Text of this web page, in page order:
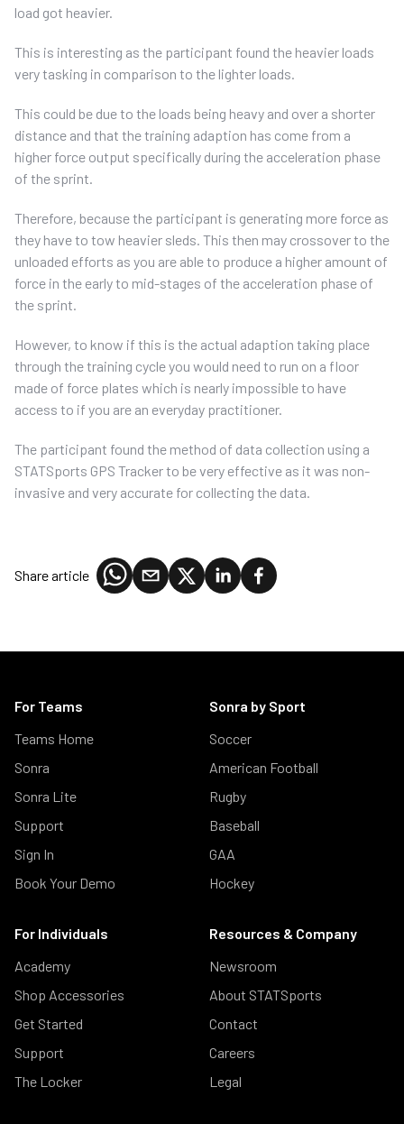
load got heavier.
This is interesting as the participant found the heavier loads
very tasking in comparison to the lighter loads.
This could be due to the loads being heavy and over a shorter
distance and that the training adaption has come from a
higher force output specifically during the acceleration phase
of the sprint.
Therefore, because the participant is generating more force as
they have to tow heavier sleds. This then may crossover to the
unloaded efforts as you are able to produce a higher amount of
force in the early to mid-stages of the acceleration phase of
the sprint.
However, to know if this is the actual adaption taking place
through the training cycle you would need to run on a floor
made of force plates which is nearly impossible to have
access to if you are an everyday practitioner.
The participant found the method of data collection using a
STATSports GPS Tracker to be very effective as it was non-
invasive and very accurate for collecting the data.
Share article
For Teams
Teams Home
Sonra
Sonra Lite
Support
Sign In
Book Your Demo
Sonra by Sport
Soccer
American Football
Rugby
Baseball
GAA
Hockey
For Individuals
Academy
Shop Accessories
Get Started
Support
The Locker
Resources & Company
Newsroom
About STATSports
Contact
Careers
Legal